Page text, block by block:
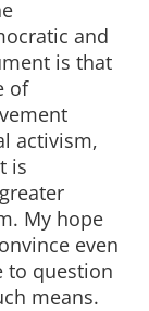
and
is that
of
activism,
is
My hope
even
to question
means.